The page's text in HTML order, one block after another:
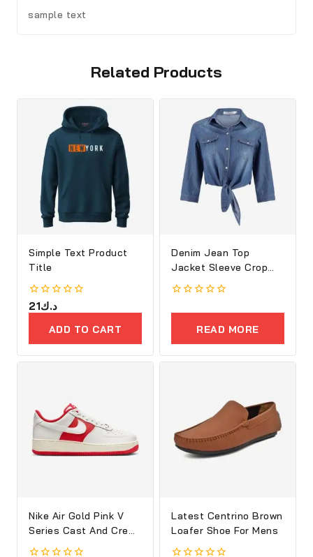
sample text
Related Products
Simple Text Product
Title
0
out
د.ك21
ADD TO CART
Denim Jean Top
Jacket Sleeve Crop
Women
out
READ MORE
Nike Air Gold Pink V
Series Cast And Crew
Shoes
Latest Centrino Brown
Loafer Shoe For Mens